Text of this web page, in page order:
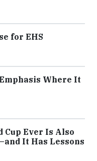
for EHS
Where It
Cup Ever Is Also
It Has Lessons